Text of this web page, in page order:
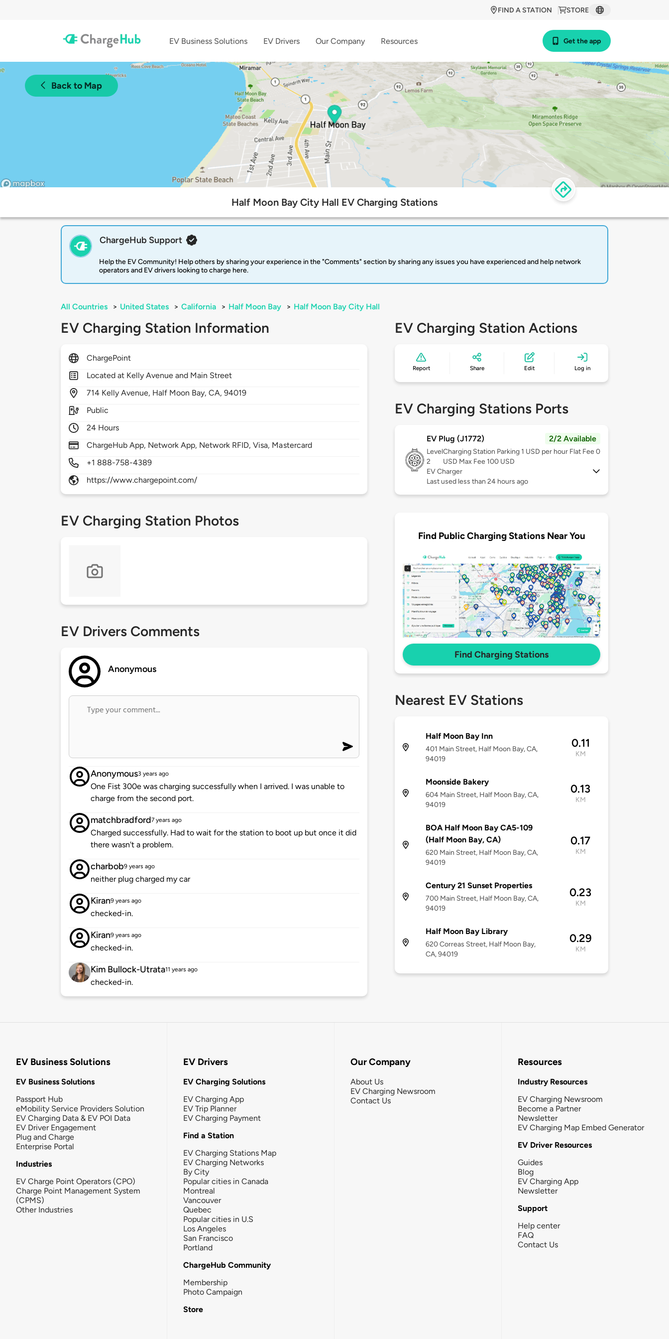
STORE
FIND A STATION
EV Business Solutions EV Drivers Our Company Resources Get the app
Back to Map
Half Moon Bay City Hall EV Charging Stations
ChargeHub Support
Help the EV Community! Help others by sharing your experience in the "Comments" section by sharing any issues you have experienced and help network
operators and EV drivers looking to charge here.
All Countries > United States > California > Half Moon Bay > Half Moon Bay City Hall
EV Charging Station Information
ChargePoint
Located at Kelly Avenue and Main Street
714 Kelly Avenue, Half Moon Bay,CA,94019
Public
24 Hours
ChargeHub App, Network App, Network RFID, Visa, Mastercard
+1 888-758-4389
https://www.chargepoint.com/
EV Charging Station Photos
EV Drivers Comments
Anonymous
Anonymous3 years ago
One Fist 300e was charging successfully when I arrived. I was unable to
charge from the second port.
matchbradford7 years ago
Charged successfully. Had to wait for the station to boot up but once it did
there wasn't a problem.
charbob9 years ago
neither plug charged my car
Kiran9 years ago
checked-in.
Kiran9 years ago
checked-in.
Kim Bullock-Utrata11 years ago
checked-in.
EV Charging Station Actions
Report Share Edit Log in
EV Charging Stations Ports
EV Plug (J1772) 2/2 Available
Level
2
Charging Station Parking 1 USD per hour Flat Fee 0
USD Max Fee 100 USD
EV Charger
Last used less than 24 hours ago
Find Public Charging Stations Near You
Find Charging Stations
Nearest EV Stations
Half Moon Bay Inn
401 Main Street, Half Moon Bay, CA,
94019
0.11
KM
Moonside Bakery
604 Main Street, Half Moon Bay, CA,
94019
0.13
KM
BOA Half Moon Bay CA5-109
(Half Moon Bay, CA)
620 Main Street, Half Moon Bay, CA,
94019
0.17
KM
Century 21 Sunset Properties
700 Main Street, Half Moon Bay, CA,
94019
0.23
KM
Half Moon Bay Library
620 Correas Street, Half Moon Bay,
CA, 94019
0.29
KM
EV Business Solutions
EV Business Solutions
Passport Hub
eMobility Service Providers Solution
EV Charging Data & EV POI Data
EV Driver Engagement
Plug and Charge
Enterprise Portal
Industries
EV Charge Point Operators (CPO)
Charge Point Management System
(CPMS)
Other Industries
EV Drivers
EV Charging Solutions
EV Charging App
EV Trip Planner
EV Charging Payment
Find a Station
EV Charging Stations Map
EV Charging Networks
By City
Popular cities in Canada
Montreal
Vancouver
Quebec
Popular cities in U.S
Los Angeles
San Francisco
Portland
ChargeHub Community
Membership
Photo Campaign
Store
Our Company
About Us
EV Charging Newsroom
Contact Us
Resources
Industry Resources
EV Charging Newsroom
Become a Partner
Newsletter
EV Charging Map Embed Generator
EV Driver Resources
Guides
Blog
EV Charging App
Newsletter
Support
Help center
FAQ
Contact Us